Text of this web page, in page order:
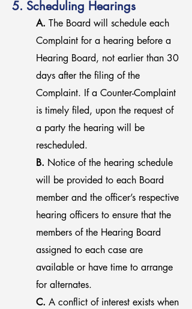
5. Scheduling Hearings
A. The Board will schedule each
Complaint for a hearing before a
Hearing Board, not earlier than 30
days after the filing of the
Complaint. If a Counter-Complaint
is timely filed, upon the request of
a party the hearing will be
rescheduled.
B. Notice of the hearing schedule
will be provided to each Board
member and the officer’s respective
hearing officers to ensure that the
members of the Hearing Board
assigned to each case are
available or have time to arrange
for alternates.
C. A conflict of interest exists when